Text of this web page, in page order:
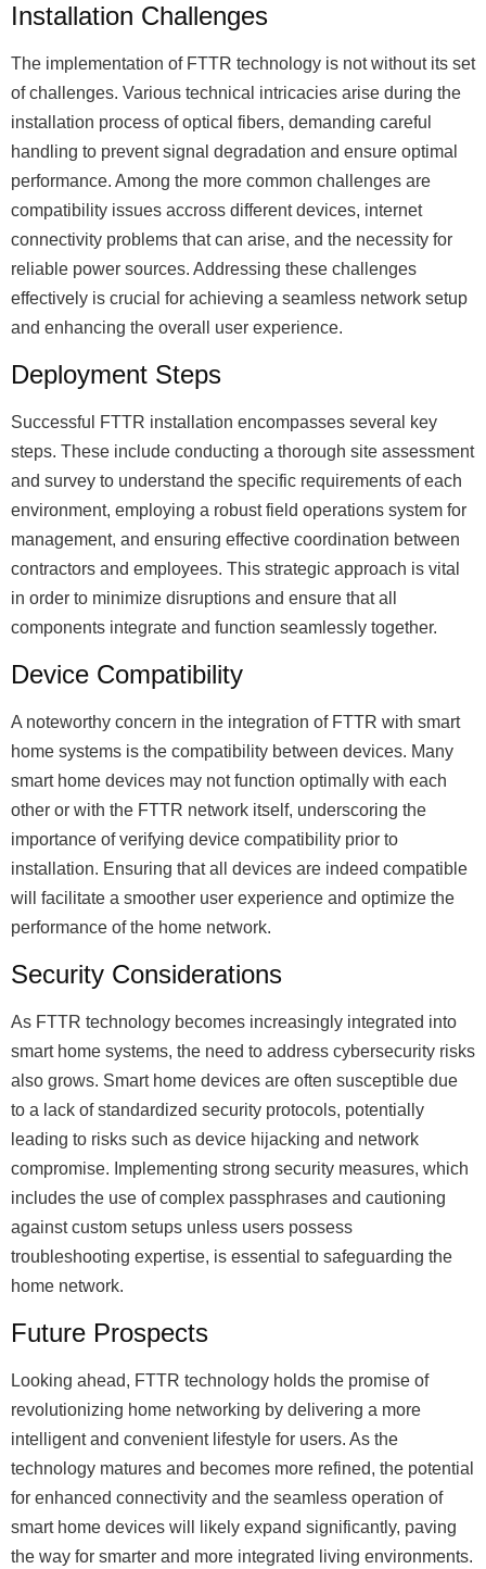
Installation Challenges
The implementation of FTTR technology is not without its set
of challenges. Various technical intricacies arise during the
installation process of optical fibers, demanding careful
handling to prevent signal degradation and ensure optimal
performance. Among the more common challenges are
compatibility issues accross different devices, internet
connectivity problems that can arise, and the necessity for
reliable power sources. Addressing these challenges
effectively is crucial for achieving a seamless network setup
and enhancing the overall user experience.
Deployment Steps
Successful FTTR installation encompasses several key
steps. These include conducting a thorough site assessment
and survey to understand the specific requirements of each
environment, employing a robust field operations system for
management, and ensuring effective coordination between
contractors and employees. This strategic approach is vital
in order to minimize disruptions and ensure that all
components integrate and function seamlessly together.
Device Compatibility
A noteworthy concern in the integration of FTTR with smart
home systems is the compatibility between devices. Many
smart home devices may not function optimally with each
other or with the FTTR network itself, underscoring the
importance of verifying device compatibility prior to
installation. Ensuring that all devices are indeed compatible
will facilitate a smoother user experience and optimize the
performance of the home network.
Security Considerations
As FTTR technology becomes increasingly integrated into
smart home systems, the need to address cybersecurity risks
also grows. Smart home devices are often susceptible due
to a lack of standardized security protocols, potentially
leading to risks such as device hijacking and network
compromise. Implementing strong security measures, which
includes the use of complex passphrases and cautioning
against custom setups unless users possess
troubleshooting expertise, is essential to safeguarding the
home network.
Future Prospects
Looking ahead, FTTR technology holds the promise of
revolutionizing home networking by delivering a more
intelligent and convenient lifestyle for users. As the
technology matures and becomes more refined, the potential
for enhanced connectivity and the seamless operation of
smart home devices will likely expand significantly, paving
the way for smarter and more integrated living environments.